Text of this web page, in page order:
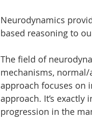
Neurodynamics
based reasoning to
The field of
mechanisms, normal/
approach focuses on
approach. It’s
progression in the